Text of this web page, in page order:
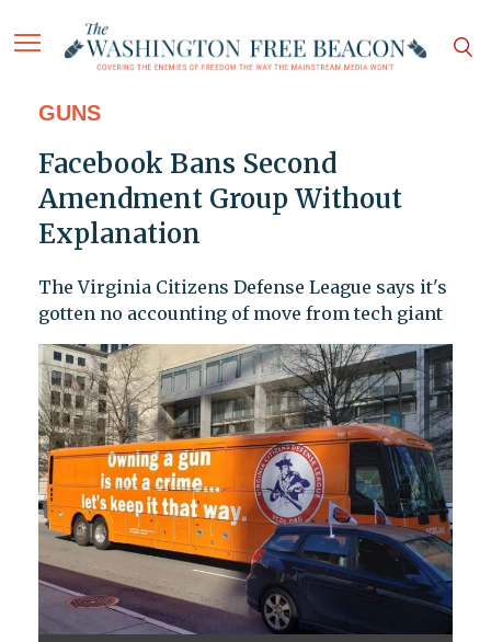
GUNS
Facebook Bans Second
Amendment Group Without
Explanation
The Virginia Citizens Defense League says it's
gotten no accounting of move from tech giant